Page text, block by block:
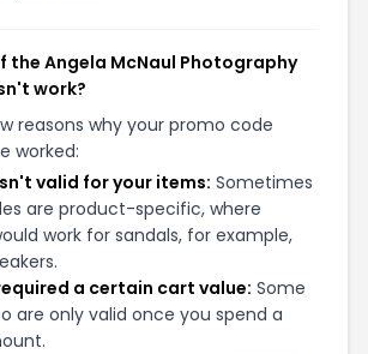
the Angela McNaul Photography
work?
reasons why your promo code
worked:
valid for your items: Sometimes
are product-specific, where
work for sandals, for example,
a certain cart value: Some
are only valid once you spend a